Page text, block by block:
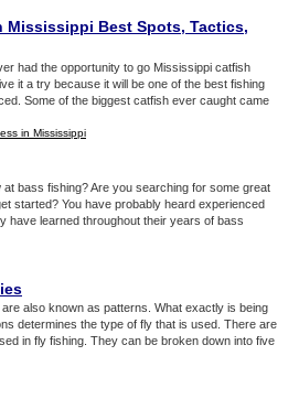
Mississippi Best Spots, Tactics,
had the opportunity to go Mississippi catfish
it a try because it will be one of the best fishing
Some of the biggest catfish ever caught came
in Mississippi
at bass fishing? Are you searching for some great
started? You have probably heard experienced
have learned throughout their years of bass
are also known as patterns. What exactly is being
determines the type of fly that is used. There are
in fly fishing. They can be broken down into five